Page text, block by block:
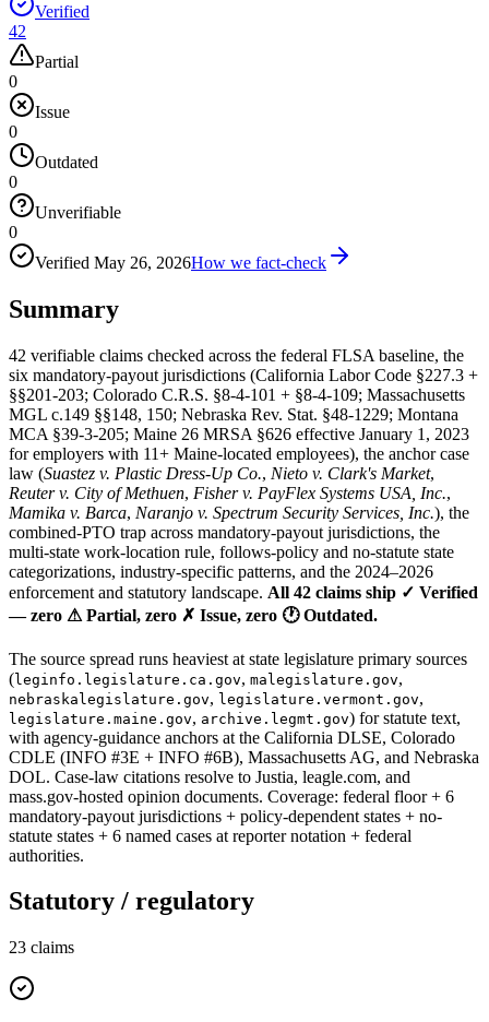
Verified
42
Partial
0
Issue
0
Outdated
0
Unverifiable
0
Verified May 26, 2026How we fact-check
Summary
42 verifiable claims checked across the federal FLSA baseline, the
six mandatory-payout jurisdictions (California Labor Code §227.3 +
§§201-203; Colorado C.R.S. §8-4-101 + §8-4-109; Massachusetts
MGL c.149 §§148, 150; Nebraska Rev. Stat. §48-1229; Montana
MCA §39-3-205; Maine 26 MRSA §626 effective January 1, 2023
for employers with 11+ Maine-located employees), the anchor case
law (Suastez v. Plastic Dress-Up Co., Nieto v. Clark's Market,
Reuter v. City of Methuen, Fisher v. PayFlex Systems USA, Inc.,
Mamika v. Barca, Naranjo v. Spectrum Security Services, Inc.), the
combined-PTO trap across mandatory-payout jurisdictions, the
multi-state work-location rule, follows-policy and no-statute state
categorizations, industry-specific patterns, and the 2024–2026
enforcement and statutory landscape. All 42 claims ship ✓ Verified
— zero ⚠ Partial, zero ✗ Issue, zero 🕐 Outdated.
The source spread runs heaviest at state legislature primary sources
(leginfo.legislature.ca.gov, malegislature.gov,
nebraskalegislature.gov, legislature.vermont.gov,
legislature.maine.gov, archive.legmt.gov) for statute text,
with agency-guidance anchors at the California DLSE, Colorado
CDLE (INFO #3E + INFO #6B), Massachusetts AG, and Nebraska
DOL. Case-law citations resolve to Justia, leagle.com, and
mass.gov-hosted opinion documents. Coverage: federal floor + 6
mandatory-payout jurisdictions + policy-dependent states + no-
statute states + 6 named cases at reporter notation + federal
authorities.
Statutory / regulatory
23 claims